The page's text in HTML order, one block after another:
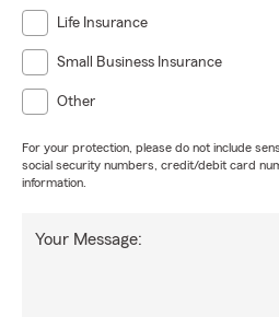
Life Insurance
Small Business Insurance
Other
For your protection, please do not include
social security numbers, credit/debit card
information.
Your Message: